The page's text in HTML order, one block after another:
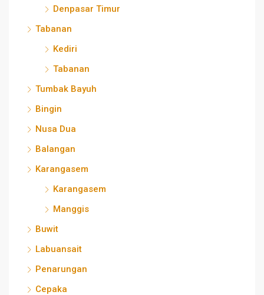
Denpasar Timur
Tabanan
Kediri
Tabanan
Tumbak Bayuh
Bingin
Nusa Dua
Balangan
Karangasem
Karangasem
Manggis
Buwit
Labuansait
Penarungan
Cepaka